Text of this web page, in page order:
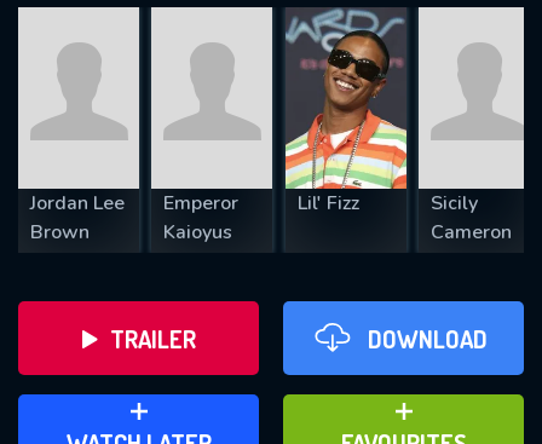
Jordan Lee
Brown
Emperor
Kaioyus
Lil' Fizz
Sicily
Cameron
TRAILER DOWNLOAD
ADD TO WATCH LATER ADD TO FAVOURITES
REQUIRED MINIMUM 5 SYMBOLS
SUBMIT